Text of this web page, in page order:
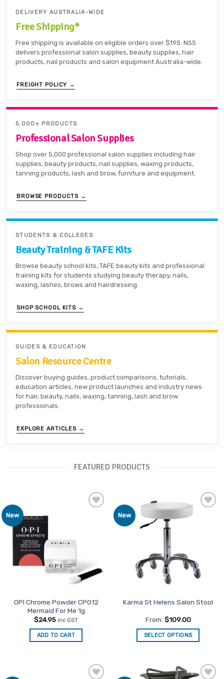
DELIVERY AUSTRALIA-WIDE
Free Shipping*
Free shipping is available on eligible orders over $195. NSS
delivers professional salon supplies, beauty supplies, hair
products, nail products and salon equipment Australia-wide.
FREIGHT POLICY →
5,000+ PRODUCTS
Professional Salon Supplies
Shop over 5,000 professional salon supplies including hair
supplies, beauty products, nail supplies, waxing products,
tanning products, lash and brow, furniture and equipment.
BROWSE PRODUCTS →
STUDENTS & COLLEGES
Beauty Training & TAFE Kits
Browse beauty school kits, TAFE beauty kits and professional
training kits for students studying beauty therapy, nails,
waxing, lashes, brows and hairdressing.
SHOP SCHOOL KITS →
GUIDES & EDUCATION
Salon Resource Centre
Discover buying guides, product comparisons, tutorials,
education articles, new product launches and industry news
for hair, beauty, nails, waxing, tanning, lash and brow
professionals.
EXPLORE ARTICLES →
FEATURED PRODUCTS
New
OPI Chrome Powder CP012
Mermaid For Me 1g
$24.95 inc GST
ADD TO CART
New
Add to
Karma St Helens Salon Stool
From: $109.00
SELECT OPTIONS
has